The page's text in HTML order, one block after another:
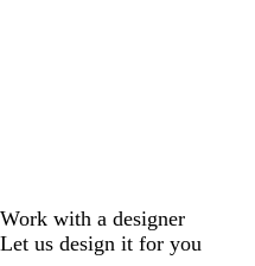
Work with a designer
Let us design it for you